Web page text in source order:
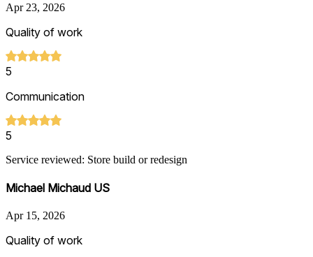
Apr 23, 2026
Quality of work
5
Communication
5
Service reviewed: Store build or redesign
Michael Michaud US
Apr 15, 2026
Quality of work